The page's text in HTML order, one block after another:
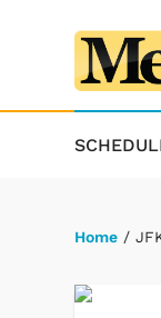
Home /